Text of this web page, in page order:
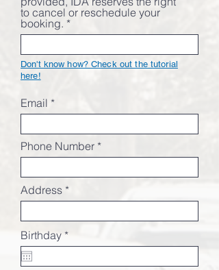
to cancel or reschedule your
booking.
Don't know how? Check out the tutorial
here!
Email
Phone Number
Address
Birthday *r
e
u